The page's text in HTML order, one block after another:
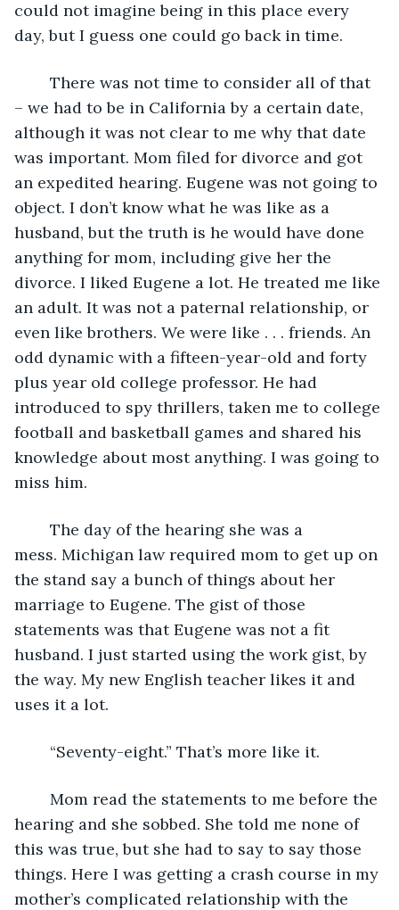
could not imagine being in this place every
day, but I guess one could go back in time.
– we had to be in California by a certain date,
although it was not clear to me why that date
was important. Mom filed for divorce and got
an expedited hearing. Eugene was not going to
object. I don’t know what he was like as a
husband, but the truth is he would have done
anything for mom, including give her the
divorce. I liked Eugene a lot. He treated me like
an adult. It was not a paternal relationship, or
even like brothers. We were like . . . friends. An
odd dynamic with a fifteen-year-old and forty
plus year old college professor. He had
introduced to spy thrillers, taken me to college
football and basketball games and shared his
knowledge about most anything. I was going to
miss him.
mess. Michigan law required mom to get up on
the stand say a bunch of things about her
marriage to Eugene. The gist of those
statements was that Eugene was not a fit
husband. I just started using the work gist, by
the way. My new English teacher likes it and
uses it a lot.
	“Seventy-eight.” That’s more like it.
hearing and she sobbed. She told me none of
this was true, but she had to say to say those
things. Here I was getting a crash course in my
mother’s complicated relationship with the